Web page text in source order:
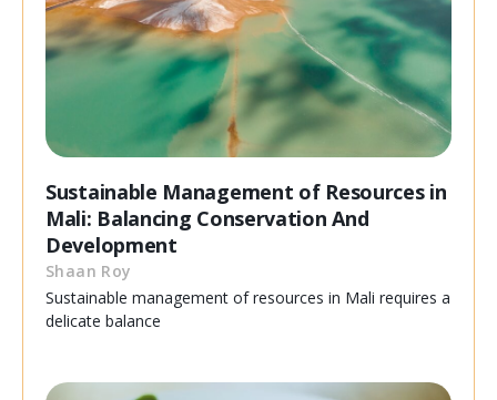
Sustainable Management of Resources in
Mali: Balancing Conservation And
Development
Shaan Roy
Sustainable management of resources in Mali requires a
delicate balance